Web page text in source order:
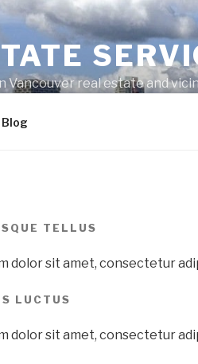
Vancouver real estate and
Blog
TELLUS
dolor sit amet, consectetur
LUCTUS
dolor sit amet, consectetur